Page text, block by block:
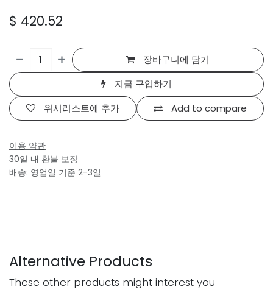
$ 420.52
장바구니에 담기
지금 구입하기
Add to compare
위시리스트에 추가
이용 약관
30일 내 환불 보장
배송: 영업일 기준 2-3일
Alternative Products
These other products might interest you